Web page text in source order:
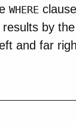
WHERE
by
and far